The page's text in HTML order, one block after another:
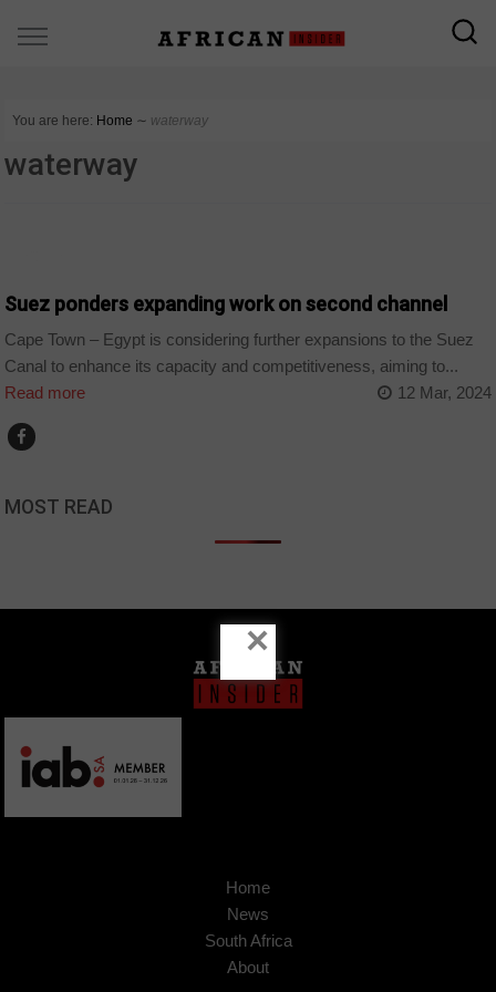
You are here: Home ∼ waterway
waterway
Suez ponders expanding work on second channel
Cape Town – Egypt is considering further expansions to the Suez
Canal to enhance its capacity and competitiveness, aiming to...
Read more
12 Mar, 2024
MOST READ
Home
News
South Africa
About
×